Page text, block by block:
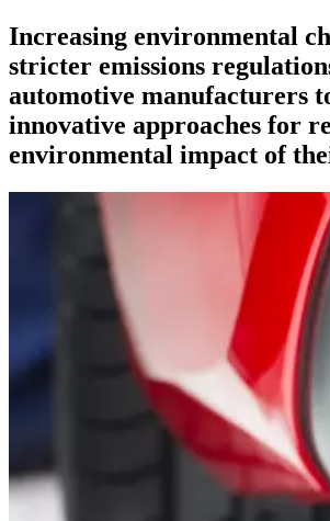
Increasing environmental
stricter emissions
automotive manufacturers
innovative approaches for
environmental impact of